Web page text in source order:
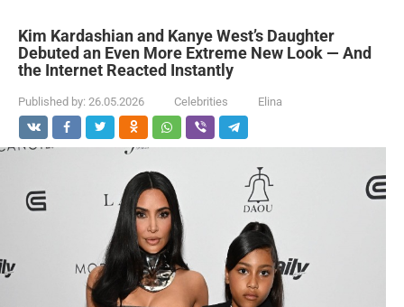
Kim Kardashian and Kanye West’s Daughter
Debuted an Even More Extreme New Look — And
the Internet Reacted Instantly
Published by: 26.05.2026 Celebrities Elina